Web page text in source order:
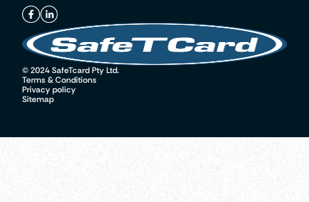
© 2024 SafeTcard Pty Ltd.
Terms & Conditions
Privacy policy
Sitemap